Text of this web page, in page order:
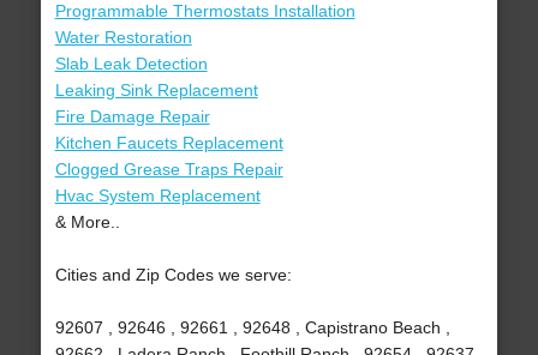
Programmable Thermostats Installation
Water Restoration
Slab Leak Detection
Leaking Sink Replacement
Fire Damage Repair
Kitchen Faucets Replacement
Clogged Grease Traps Repair
Hvac System Replacement
& More..
Cities and Zip Codes we serve:
92607 , 92646 , 92661 , 92648 , Capistrano Beach ,